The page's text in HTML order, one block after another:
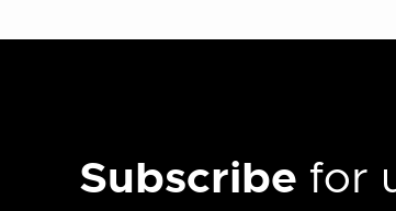
Subscribe for